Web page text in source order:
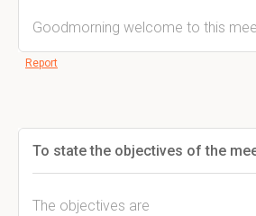
Goodmorning welcome to this
Report
To state the objectives of the
The objectives are